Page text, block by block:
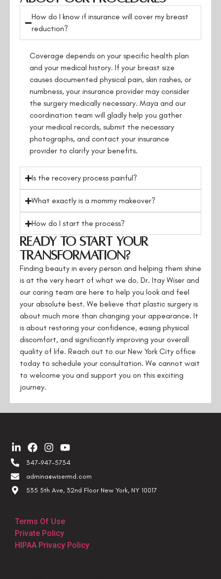
How do I know if insurance will cover my breast
reduction?
Coverage depends on your specific health plan
and your medical history. If your breast size
causes documented physical pain, skin rashes, or
numbness, your insurance provider may consider
the surgery medically necessary. Maya and our
coordination team will gladly help you gather
your medical records, submit the necessary
photographs, and contact your insurance
provider to clarify your benefits.
Is the recovery process painful?
What exactly is a mommy makeover?
How do I start the process?
Ready to Start Your
Transformation?
Finding beauty in every person and helping them shine
is at the very heart of what we do. Dr. Itay Wiser and
our caring team are here to help you look and feel
your absolute best. We believe that plastic surgery is
about much more than changing your appearance. It
is about restoring your confidence, easing physical
discomfort, and significantly improving your overall
quality of life. Reach out to our New York City office
today to schedule your consultation. We cannot wait
to welcome you and support you on this exciting
journey.
347-947-5734
admina@wisermd.com
535 5th Ave, 32nd Floor New York, NY 10017
Terms Of Use
Private Policy
HIPAA Privacy Policy